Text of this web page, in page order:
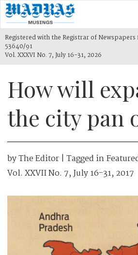
Registered with the Registrar of
53640/91
Vol. XXXVI No. 7, July 16-31, 2026
How will
the city pan
byThe Editor | Tagged in
Vol. XXVII No. 7, July 16-31, 2017